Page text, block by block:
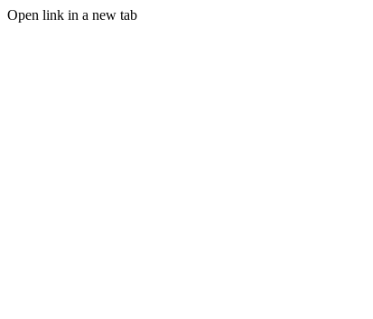
Open link in a new tab